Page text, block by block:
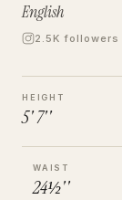
English
2.5K followers
HEIGHT
5' 7''
WAIST
24½''